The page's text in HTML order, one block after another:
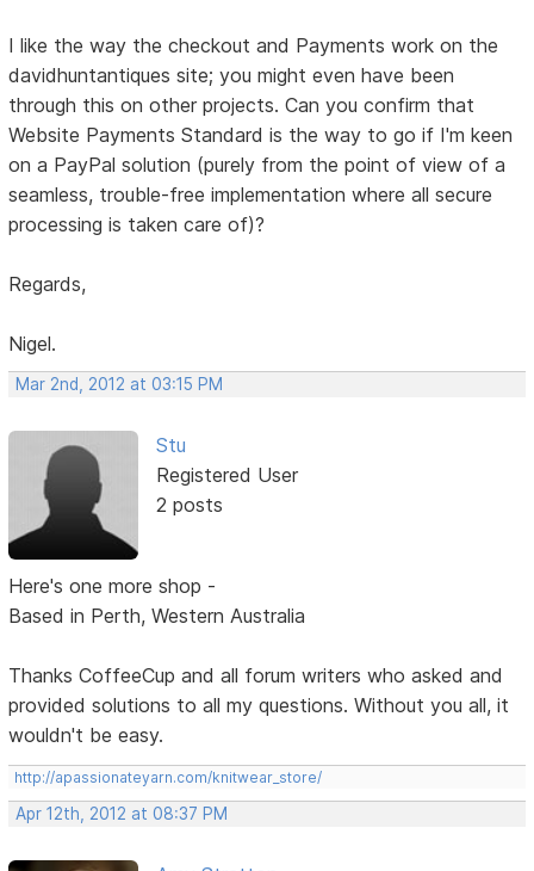
I like the way the checkout and Payments work on the
davidhuntantiques site; you might even have been
through this on other projects. Can you confirm that
Website Payments Standard is the way to go if I'm keen
on a PayPal solution (purely from the point of view of a
seamless, trouble-free implementation where all secure
processing is taken care of)?
Regards,
Nigel.
Mar 2nd, 2012 at 03:15 PM
Stu
Registered User
2 posts
Here's one more shop -
Based in Perth, Western Australia
Thanks CoffeeCup and all forum writers who asked and
provided solutions to all my questions. Without you all, it
wouldn't be easy.
http://apassionateyarn.com/knitwear_store/
Apr 12th, 2012 at 08:37 PM